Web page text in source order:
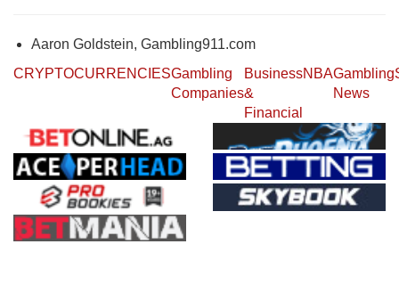
Aaron Goldstein, Gambling911.com
CRYPTOCURRENCIESGambling
Companies
Business
&
Financial
NBAGambling
News